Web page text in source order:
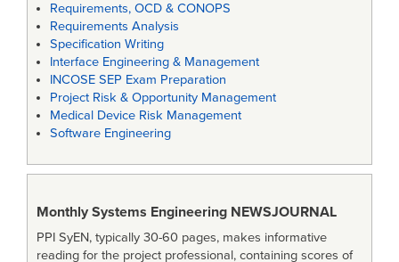
Requirements, OCD & CONOPS
Requirements Analysis
Specification Writing
Interface Engineering & Management
INCOSE SEP Exam Preparation
Project Risk & Opportunity Management
Medical Device Risk Management
Software Engineering
Monthly Systems Engineering NEWSJOURNAL
PPI SyEN, typically 30-60 pages, makes informative
reading for the project professional, containing scores of